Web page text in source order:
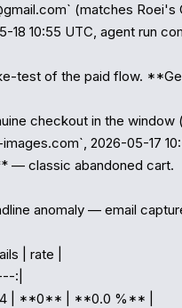
(matches Roei's
18 10:55 UTC, agent run
test of the paid flow.
checkout in the window
2026-05-17
— classic abandoned cart.
anomaly — email
| rate |
:|
| **0** | **0.0 %** |